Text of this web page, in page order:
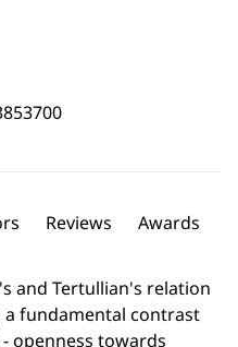
Reviews Awards
and Tertullian's relation
fundamental contrast
openness towards